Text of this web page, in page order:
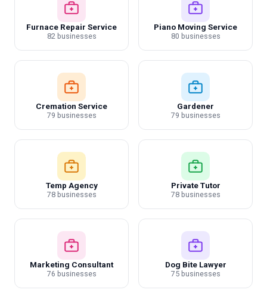
Furnace Repair Service
82 businesses
Piano Moving Service
80 businesses
Cremation Service
79 businesses
Gardener
79 businesses
Temp Agency
78 businesses
Private Tutor
78 businesses
Marketing Consultant
76 businesses
Dog Bite Lawyer
75 businesses